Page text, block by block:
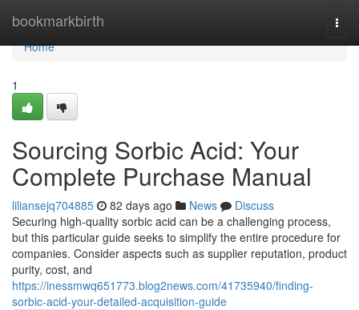
bookmarkbirth
Home
Home
1
Sourcing Sorbic Acid: Your
Complete Purchase Manual
liliansejq704885 82 days ago News
Discuss
Securing high-quality sorbic acid can be a challenging process,
but this particular guide seeks to simplify the entire procedure for
companies. Consider aspects such as supplier reputation, product
purity, cost, and
https://inessmwq651773.blog2news.com/41735940/finding-
sorbic-acid-your-detailed-acquisition-guide